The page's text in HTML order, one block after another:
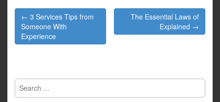
Post
navigation
← 3 Services Tips from
Someone With
Experience
The Essential Laws of
Explained →
Search
for: